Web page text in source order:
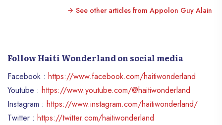
See other articles from Appolon Guy Alain
Follow Haiti Wonderland on social media
Facebook : https://www.facebook.com/haitiwonderland
Youtube : https://www.youtube.com/@haitiwonderland
Instagram : https://www.instagram.com/haitiwonderland/
Twitter : https://twitter.com/haitiwonderland